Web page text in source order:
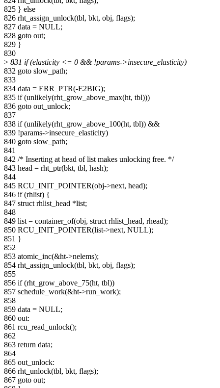
825 } else
826 rht_assign_unlock(tbl, bkt, obj, flags);
827 data = NULL;
828 goto out;
829 }
830
> 831 if (elasticity <= 0 && !params->insecure_elasticity)
832 goto slow_path;
833
834 data = ERR_PTR(-E2BIG);
835 if (unlikely(rht_grow_above_max(ht, tbl)))
836 goto out_unlock;
837
838 if (unlikely(rht_grow_above_100(ht, tbl)) &&
839 !params->insecure_elasticity)
840 goto slow_path;
841
842 /* Inserting at head of list makes unlocking free. */
843 head = rht_ptr(bkt, tbl, hash);
844
845 RCU_INIT_POINTER(obj->next, head);
846 if (rhlist) {
847 struct rhlist_head *list;
848
849 list = container_of(obj, struct rhlist_head, rhead);
850 RCU_INIT_POINTER(list->next, NULL);
851 }
852
853 atomic_inc(&ht->nelems);
854 rht_assign_unlock(tbl, bkt, obj, flags);
855
856 if (rht_grow_above_75(ht, tbl))
857 schedule_work(&ht->run_work);
858
859 data = NULL;
860 out:
861 rcu_read_unlock();
862
863 return data;
864
865 out_unlock:
866 rht_unlock(tbl, bkt, flags);
867 goto out;